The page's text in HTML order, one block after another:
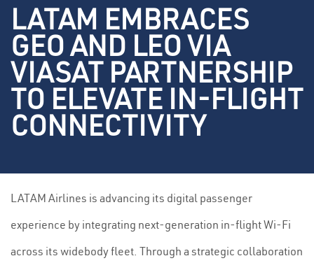
LATAM EMBRACES
GEO AND LEO VIA
VIASAT PARTNERSHIP
TO ELEVATE IN-FLIGHT
CONNECTIVITY
LATAM Airlines is advancing its digital passenger
experience by integrating next-generation in-flight Wi-Fi
across its widebody fleet. Through a strategic collaboration